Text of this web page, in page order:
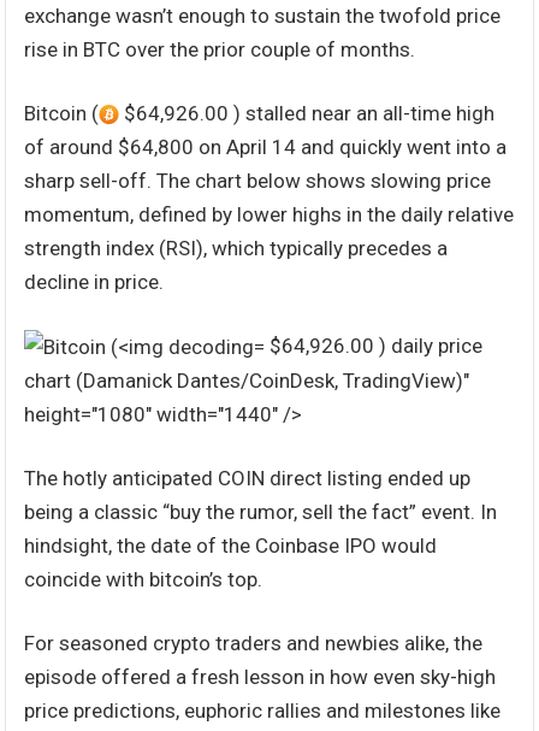
exchange wasn’t enough to sustain the twofold price
rise in BTC over the prior couple of months.
Bitcoin (
$64,926.00 ) stalled near an all-time high
of around $64,800 on April 14 and quickly went into a
sharp sell-off. The chart below shows slowing price
momentum, defined by lower highs in the daily relative
strength index (RSI), which typically precedes a
decline in price.
$64,926.00 ) daily price
chart (Damanick Dantes/CoinDesk, TradingView)"
height="1080" width="1440" />
The hotly anticipated COIN direct listing ended up
being a classic “buy the rumor, sell the fact” event. In
hindsight, the date of the Coinbase IPO would
coincide with bitcoin’s top.
For seasoned crypto traders and newbies alike, the
episode offered a fresh lesson in how even sky-high
price predictions, euphoric rallies and milestones like